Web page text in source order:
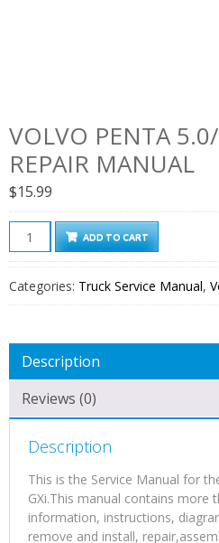
VOLVO PENTA
REPAIR MANUAL
$15.99
Volvo
Penta
GXi
Repair
Manual
quantity
ADD TO CART
Categories: Truck Service Manual,
Description
Reviews (0)
Description
This is the Service Manual for
GXi.This manual contains more
information, instructions,
remove and install,